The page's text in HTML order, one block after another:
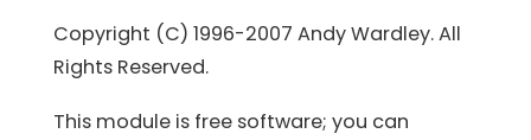
Copyright (C) 1996-2007 Andy Wardley. All
Rights Reserved.
This module is free software; you can